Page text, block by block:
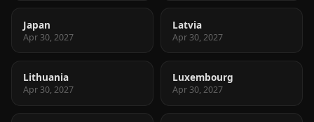
Japan
Apr 30, 2027
Latvia
Apr 30, 2027
Lithuania
Apr 30, 2027
Luxembourg
Apr 30, 2027